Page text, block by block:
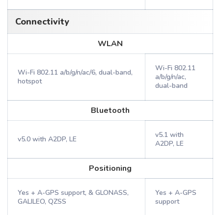
Connectivity
WLAN
Wi-Fi 802.11 a/b/g/n/ac/6, dual-band,
hotspot
Wi-Fi 802.11
a/b/g/n/ac,
dual-band
Bluetooth
v5.0 with A2DP, LE
v5.1 with
A2DP, LE
Positioning
Yes + A-GPS support, & GLONASS,
GALILEO, QZSS
Yes + A-GPS
support